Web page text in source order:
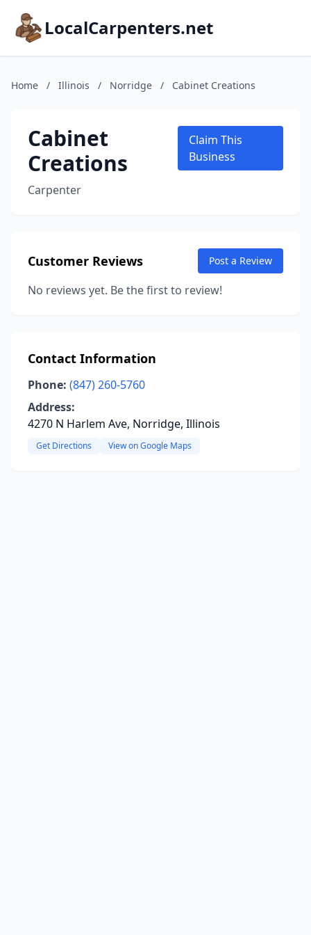
LocalCarpenters.net
Home / Illinois / Norridge / Cabinet Creations
Cabinet
Creations
Carpenter
Claim This
Business
Customer Reviews Post a Review
No reviews yet. Be the first to review!
Contact Information
Phone: (847) 260-5760
Address:
4270 N Harlem Ave, Norridge, Illinois
Get Directions View on Google Maps